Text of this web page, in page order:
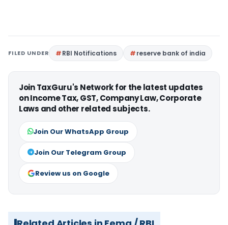
FILED UNDER RBI Notifications reserve bank of india
Join TaxGuru's Network for the latest updates
on Income Tax, GST, Company Law, Corporate
Laws and other related subjects.
Join Our WhatsApp Group
Join Our Telegram Group
Review us on Google